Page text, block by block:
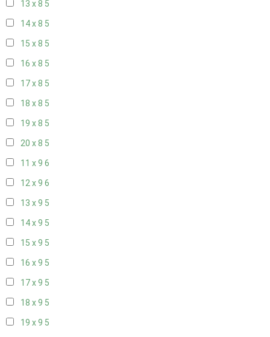
13 x 8 5
14 x 8 5
15 x 8 5
16 x 8 5
17 x 8 5
18 x 8 5
19 x 8 5
20 x 8 5
11 x 9 6
12 x 9 6
13 x 9 5
14 x 9 5
15 x 9 5
16 x 9 5
17 x 9 5
18 x 9 5
19 x 9 5